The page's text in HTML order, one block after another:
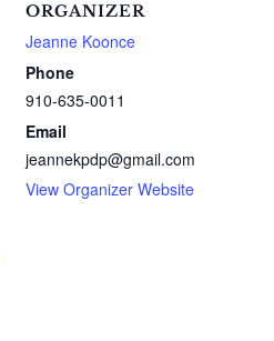
ORGANIZER
Jeanne Koonce
Phone
910-635-0011
Email
jeannekpdp@gmail.com
View Organizer Website